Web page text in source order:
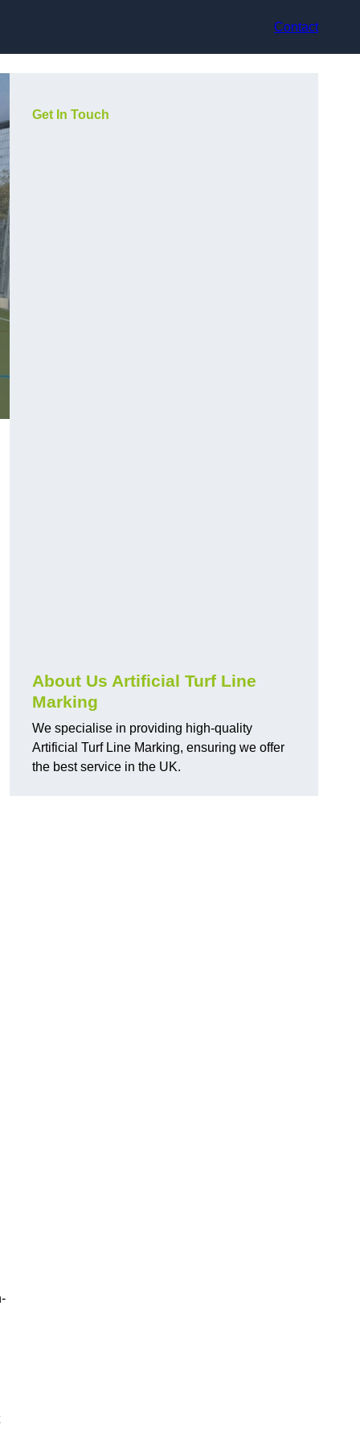
Contact
Get In Touch
About Us Artificial Turf Line
Marking
We specialise in providing high-quality
Artificial Turf Line Marking, ensuring we offer
the best service in the UK.